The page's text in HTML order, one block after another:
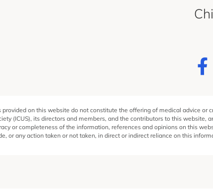
on this website do not constitute the offering of medical advice
(ICUS), its directors and members, and the contributors to this website,
or completeness of the information, references and opinions on this
or any action taken or not taken, in direct or indirect reliance on this